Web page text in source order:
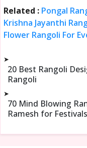
Related : Pongal
Krishna Jayanthi
Flower Rangoli For
➤
20 Best Rangoli
Rangoli
➤
70 Mind Blowing
Ramesh for Festivals